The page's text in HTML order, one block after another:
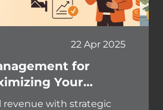
22 Apr 2025
for
Your
revenue with strategic